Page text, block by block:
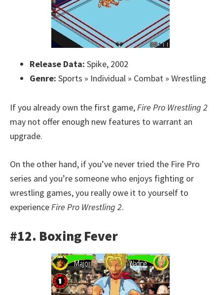
Release Data: Spike, 2002
Genre: Sports » Individual » Combat » Wrestling
If you already own the first game,Fire Pro Wrestling 2
may not offer enough new features to warrant an
upgrade.
On the other hand, if you’ve never tried the Fire Pro
series and you’re someone who enjoys fighting or
wrestling games, you really owe it to yourself to
experienceFire Pro Wrestling 2.
#12. Boxing Fever